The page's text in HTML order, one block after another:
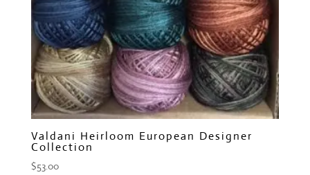
Valdani Heirloom European Designer
Collection
$53.00